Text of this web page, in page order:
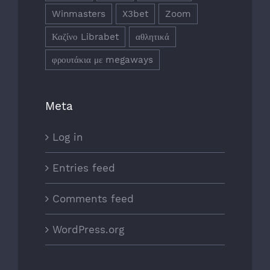
Winmasters X3bet Zoom
Καζίνο Librabet αθλητικά
φρουτάκια με megaways
Meta
Log in
Entries feed
Comments feed
WordPress.org